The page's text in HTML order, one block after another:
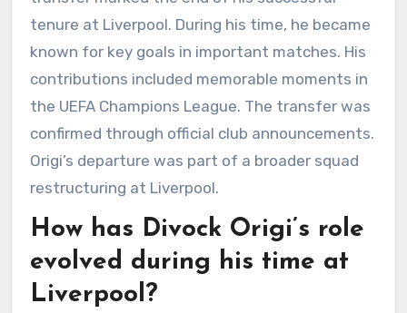
tenure at Liverpool. During his time, he became
known for key goals in important matches. His
contributions included memorable moments in
the UEFA Champions League. The transfer was
confirmed through official club announcements.
Origi’s departure was part of a broader squad
restructuring at Liverpool.
How has Divock Origi’s role
evolved during his time at
Liverpool?